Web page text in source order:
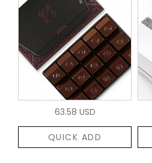
63.58 USD
QUICK ADD